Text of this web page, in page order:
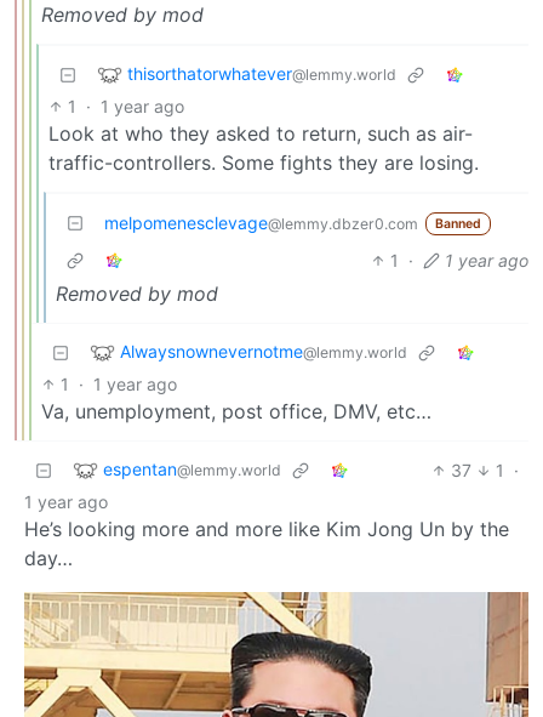
Removed by mod
thisorthatorwhatever@lemmy.world
1 · 1 year ago
Look at who they asked to return, such as air-
traffic-controllers. Some fights they are losing.
melpomenesclevage@lemmy.dbzer0.com Banned
1 · 1 year ago
Removed by mod
Alwaysnownevernotme@lemmy.world
1 · 1 year ago
Va, unemployment, post office, DMV, etc…
espentan@lemmy.world 37 1
·
1 year ago
He’s looking more and more like Kim Jong Un by the
day…